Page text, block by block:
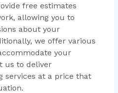
free estimates
allowing you to
about your
we offer various
your
us to deliver
services at a price that